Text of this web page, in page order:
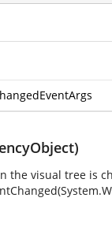
the visual tree is